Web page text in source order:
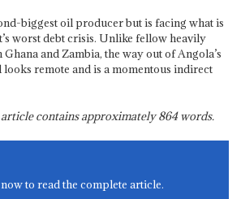
biggest oil producer but is facing what is
worst debt crisis. Unlike fellow heavily
and Zambia, the way out of Angola’s
looks remote and is a momentous indirect
contains approximately864words.
to read the complete article.